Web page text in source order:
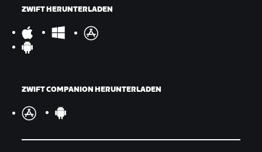
ZWIFT HERUNTERLADEN
ZWIFT COMPANION HERUNTERLADEN